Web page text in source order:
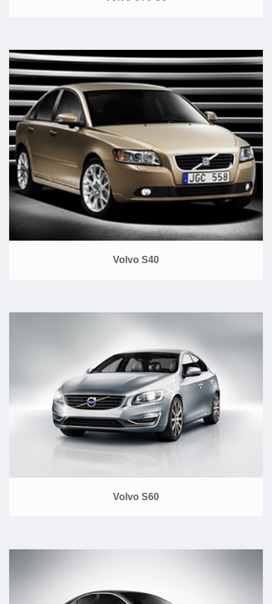
Volvo S40
Volvo S60